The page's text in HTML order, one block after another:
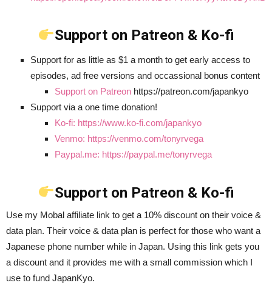
Support on Patreon & Ko-fi
Support for as little as $1 a month to get early access to
episodes, ad free versions and occassional bonus content
Support on Patreon https://patreon.com/japankyo
Support via a one time donation!
Ko-fi: https://www.ko-fi.com/japankyo
Venmo: https://venmo.com/tonyrvega
Paypal.me: https://paypal.me/tonyrvega
Support on Patreon & Ko-fi
Use my Mobal affiliate link to get a 10% discount on their voice &
data plan. Their voice & data plan is perfect for those who want a
Japanese phone number while in Japan. Using this link gets you
a discount and it provides me with a small commission which I
use to fund JapanKyo.